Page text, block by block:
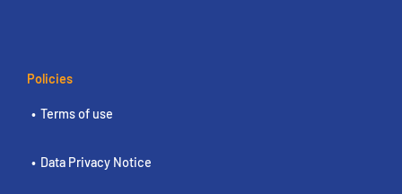
Policies
Terms of use
Data Privacy Notice